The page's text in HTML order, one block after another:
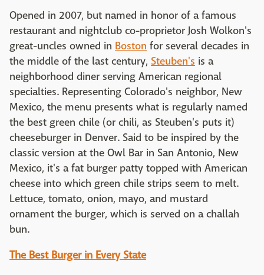
Opened in 2007, but named in honor of a famous
restaurant and nightclub co-proprietor Josh Wolkon's
great-uncles owned in Boston for several decades in
the middle of the last century, Steuben's is a
neighborhood diner serving American regional
specialties. Representing Colorado's neighbor, New
Mexico, the menu presents what is regularly named
the best green chile (or chili, as Steuben's puts it)
cheeseburger in Denver. Said to be inspired by the
classic version at the Owl Bar in San Antonio, New
Mexico, it's a fat burger patty topped with American
cheese into which green chile strips seem to melt.
Lettuce, tomato, onion, mayo, and mustard
ornament the burger, which is served on a challah
bun.
The Best Burger in Every State